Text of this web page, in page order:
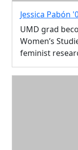
Jessica Pabón
UMD grad
Women’s
feminist